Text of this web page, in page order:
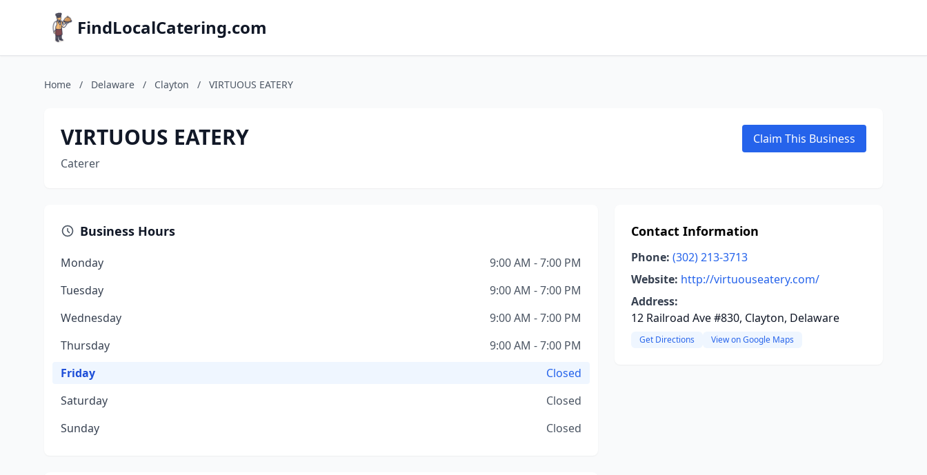
FindLocalCatering.com
Home / Delaware / Clayton / VIRTUOUS EATERY
VIRTUOUS EATERY
Caterer
Claim This Business
Business Hours
Monday
9:00 AM - 7:00 PM
Tuesday
9:00 AM - 7:00 PM
Wednesday
9:00 AM - 7:00 PM
Thursday
9:00 AM - 7:00 PM
Friday
Closed
Saturday
Closed
Sunday
Closed
Contact Information
Phone: (302) 213-3713
Website: http://virtuouseatery.com/
Address:
12 Railroad Ave #830, Clayton, Delaware
Get Directions View on Google Maps